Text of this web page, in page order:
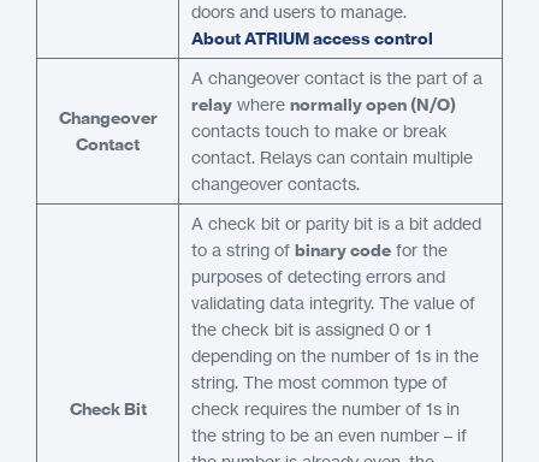
doors and users to manage.
About ATRIUM access control
Changeover
Contact
A changeover contact is the part of a
relay where normally open (N/O)
contacts touch to make or break
contact. Relays can contain multiple
changeover contacts.
Check Bit
A check bit or parity bit is a bit added
to a string of binary code for the
purposes of detecting errors and
validating data integrity. The value of
the check bit is assigned 0 or 1
depending on the number of 1s in the
string. The most common type of
check requires the number of 1s in
the string to be an even number – if